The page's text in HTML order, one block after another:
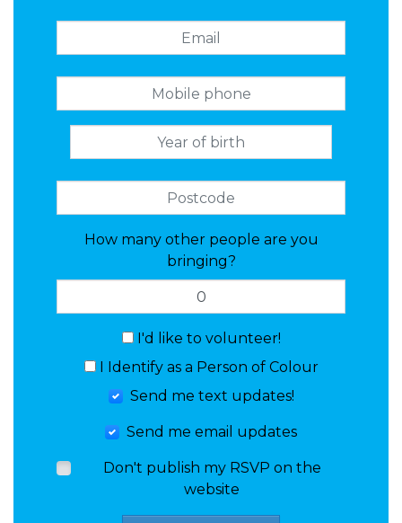
How many other people are you
bringing?
I'd like to volunteer!
I Identify as a Person of Colour
Send me text updates!
Send me email updates
Don't publish my RSVP on the
website